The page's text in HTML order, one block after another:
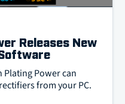
Releases New
Plating Power can
from your PC.